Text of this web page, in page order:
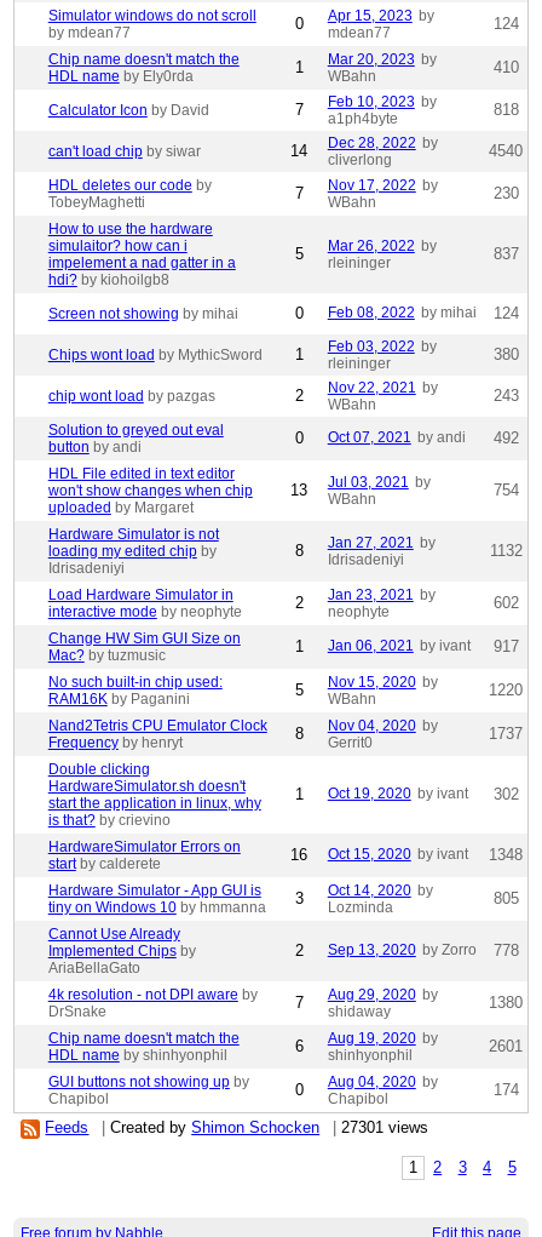
Simulator windows do not scroll
by mdean77
0 Apr 15, 2023 by
mdean77
124
Chip name doesn't match the
HDL name by Ely0rda 1 Mar 20, 2023 by
WBahn
410
Calculator Icon by David 7 Feb 10, 2023 by
a1ph4byte
818
can't load chip by siwar 14 Dec 28, 2022 by
cliverlong
4540
HDL deletes our code by
TobeyMaghetti
7 Nov 17, 2022 by
WBahn
230
How to use the hardware
simulaitor? how can i
impelement a nad gatter in a
hdi? by kiohoilgb8
5 Mar 26, 2022 by
rleininger
837
Screen not showing by mihai 0 Feb 08, 2022 by mihai 124
Chips wont load by MythicSword 1 Feb 03, 2022 by
rleininger
380
chip wont load by pazgas 2 Nov 22, 2021 by
WBahn
243
Solution to greyed out eval
button by andi 0 Oct 07, 2021 by andi 492
HDL File edited in text editor
won't show changes when chip
uploaded by Margaret
13 Jul 03, 2021 by
WBahn
754
Hardware Simulator is not
loading my edited chip by
Idrisadeniyi
8 Jan 27, 2021 by
Idrisadeniyi
1132
Load Hardware Simulator in
interactive mode by neophyte 2 Jan 23, 2021 by
neophyte
602
Change HW Sim GUI Size on
Mac? by tuzmusic 1 Jan 06, 2021 by ivant 917
No such built-in chip used:
RAM16K by Paganini 5 Nov 15, 2020 by
WBahn
1220
Nand2Tetris CPU Emulator Clock
Frequency by henryt 8 Nov 04, 2020 by
Gerrit0
1737
Double clicking
HardwareSimulator.sh doesn't
start the application in linux, why
is that? by crievino
1 Oct 19, 2020 by ivant 302
HardwareSimulator Errors on
start by calderete 16 Oct 15, 2020 by ivant 1348
Hardware Simulator - App GUI is
tiny on Windows 10 by hmmanna 3 Oct 14, 2020 by
Lozminda
805
Cannot Use Already
Implemented Chips by
AriaBellaGato
2 Sep 13, 2020 by Zorro 778
4k resolution - not DPI aware by
DrSnake
7 Aug 29, 2020 by
shidaway
1380
Chip name doesn't match the
HDL name by shinhyonphil 6 Aug 19, 2020 by
shinhyonphil
2601
GUI buttons not showing up by
Chapibol
0 Aug 04, 2020 by
Chapibol
174
1 2 3 4 5
Feeds Created byShimon Schocken 27301 views